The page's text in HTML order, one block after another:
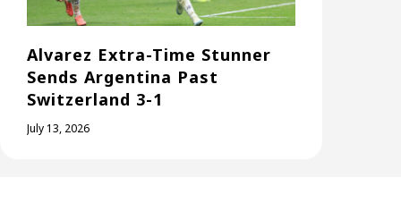
Alvarez Extra-Time Stunner
Sends Argentina Past
Switzerland 3-1
July 13, 2026